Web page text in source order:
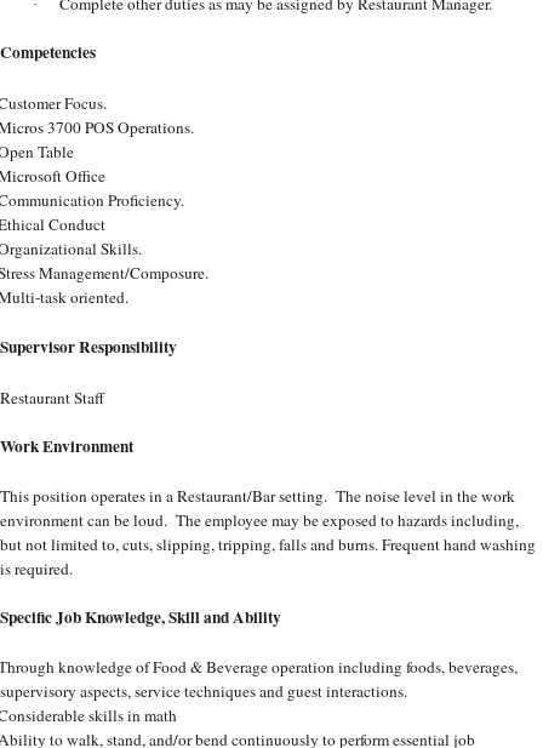
·
Competencies
Focus.
3700 POS Operations.
Table
Office
Proficiency.
Conduct
Skills.
Management/Composure.
task oriented.
Supervisor Responsibility
Restaurant Staff
Work Environment
This position operates in a Restaurant/Bar setting. The noise level in the work
environment can be loud. The employee may be exposed to hazards including,
but not limited to, cuts, slipping, tripping, falls and burns. Frequent hand washing
is required.
Specific Job Knowledge, Skill and Ability
knowledge of Food & Beverage operation including foods, beverages,
supervisory aspects, service techniques and guest interactions.
skills in math
to walk, stand, and/or bend continuously to perform essential job